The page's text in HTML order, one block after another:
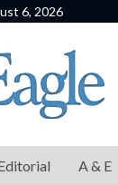
6, 2026
A & E